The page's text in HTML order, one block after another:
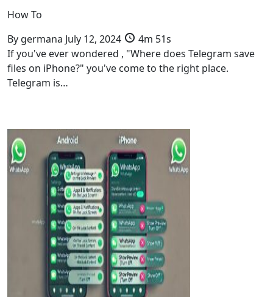
How To
By germana July 12, 2024
4m 51s
If you've ever wondered , "Where does Telegram save
files on iPhone?" you've come to the right place.
Telegram is…